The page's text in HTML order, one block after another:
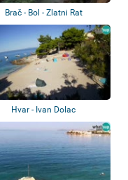
Brač - Bol - Zlatni Rat
Hvar - Ivan Dolac